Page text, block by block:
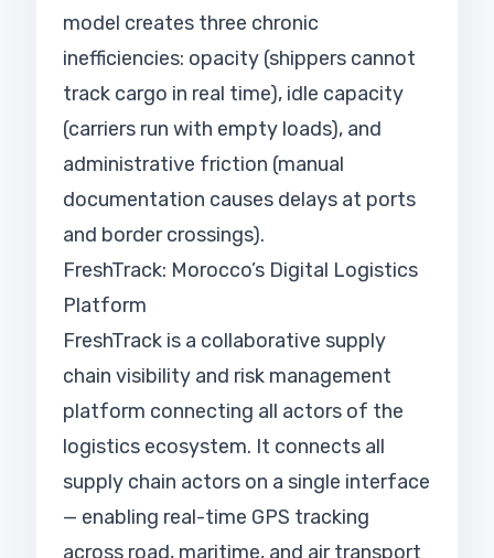
model creates three chronic
inefficiencies: opacity (shippers cannot
track cargo in real time), idle capacity
(carriers run with empty loads), and
administrative friction (manual
documentation causes delays at ports
and border crossings).
FreshTrack: Morocco’s Digital Logistics
Platform
FreshTrack is a collaborative supply
chain visibility and risk management
platform connecting all actors of the
logistics ecosystem. It connects all
supply chain actors on a single interface
— enabling real-time GPS tracking
across road, maritime, and air transport